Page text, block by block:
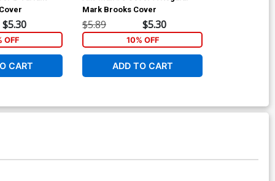
$5.30
OFF
CART
Mark Brooks Cover
$5.89 $5.30
10% OFF
ADD TO CART